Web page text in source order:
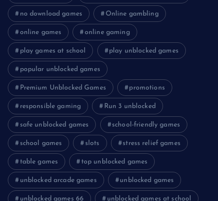
no download games Online gambling
online games online gaming
play games at school play unblocked games
popular unblocked games
Premium Unblocked Games promotions
responsible gaming Run 3 unblocked
safe unblocked games school-friendly games
school games slots stress relief games
table games top unblocked games
unblocked arcade games unblocked games
unblocked games 66 unblocked games at school